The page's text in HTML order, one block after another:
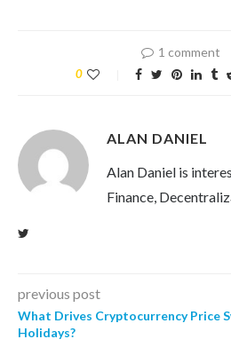
1 comment
0
ALAN DANIEL
Alan Daniel is
Finance,
previous post
What Drives Cryptocurrency Price
Holidays?